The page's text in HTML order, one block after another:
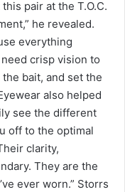
this pair at the T.O.C.
he revealed.
everything
crisp vision to
bait, and set the
also helped
see the different
off to the optimal
clarity,
They are the
ever worn.” Storrs